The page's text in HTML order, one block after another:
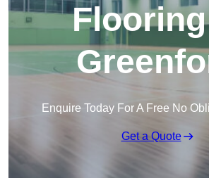
Enquire Today For A Free No
Get a Quote